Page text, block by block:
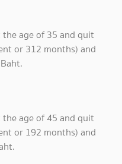
age of 35 and quit
or 312 months) and
age of 45 and quit
or 192 months) and